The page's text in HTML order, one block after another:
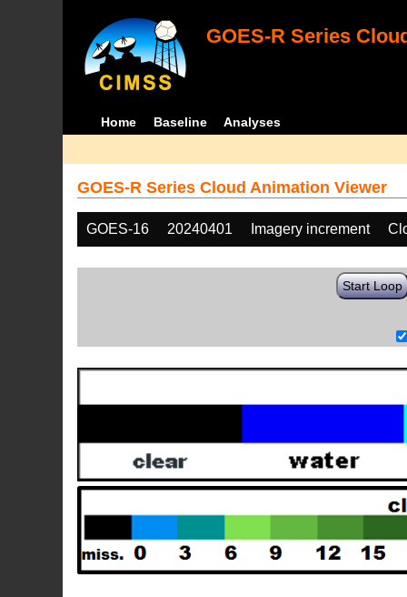
GOES-R Series
Home Baseline Analyses
GOES-R Series Cloud Animation Viewer
GOES-16 20240401 Imagery increment
Start Loop